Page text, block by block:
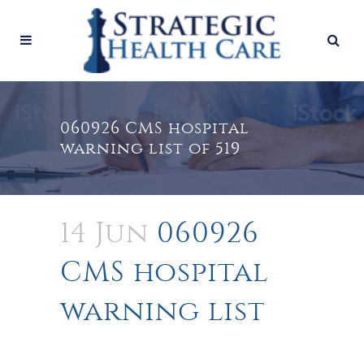
060926 CMS hospital
warning list of 519
14 Jun 060926
CMS hospital
warning list